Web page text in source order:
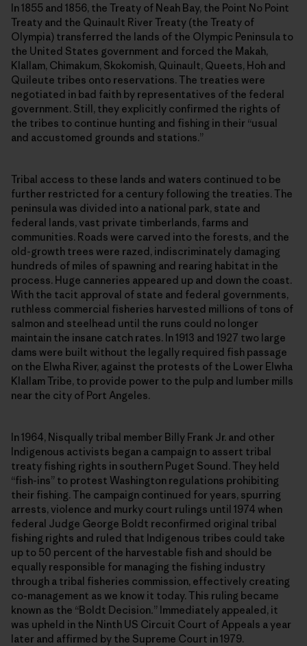
In 1855 and 1856, the Treaty of Neah Bay, the Point No Point
Treaty and the Quinault River Treaty (the Treaty of
Olympia) transferred the lands of the Olympic Peninsula to
the United States government and forced the Makah,
Klallam, Chimakum, Skokomish, Quinault, Queets, Hoh and
Quileute tribes onto reservations. The treaties were
negotiated in bad faith by representatives of the federal
government. Still, they explicitly confirmed the rights of
the tribes to continue hunting and fishing in their “usual
and accustomed grounds and stations.”
Tribal access to these lands and waters continued to be
further restricted for a century following the treaties. The
peninsula was divided into a national park, state and
federal lands, vast private timberlands, farms and
communities. Roads were carved into the forests, and the
old-growth trees were razed, indiscriminately damaging
hundreds of miles of spawning and rearing habitat in the
process. Huge canneries appeared up and down the coast.
With the tacit approval of state and federal governments,
ruthless commercial fisheries harvested millions of tons of
salmon and steelhead until the runs could no longer
maintain the insane catch rates. In 1913 and 1927 two large
dams were built without the legally required fish passage
on the Elwha River, against the protests of the Lower Elwha
Klallam Tribe, to provide power to the pulp and lumber mills
near the city of Port Angeles.
In 1964, Nisqually tribal member Billy Frank Jr. and other
Indigenous activists began a campaign to assert tribal
treaty fishing rights in southern Puget Sound. They held
“fish-ins” to protest Washington regulations prohibiting
their fishing. The campaign continued for years, spurring
arrests, violence and murky court rulings until 1974 when
federal Judge George Boldt reconfirmed original tribal
fishing rights and ruled that Indigenous tribes could take
up to 50 percent of the harvestable fish and should be
equally responsible for managing the fishing industry
through a tribal fisheries commission, effectively creating
co-management as we know it today. This ruling became
known as the “Boldt Decision.” Immediately appealed, it
was upheld in the Ninth US Circuit Court of Appeals a year
later and affirmed by the Supreme Court in 1979.